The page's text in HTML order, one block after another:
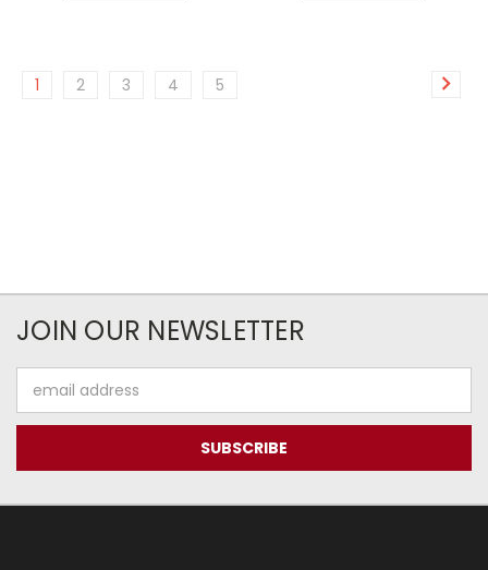
1 2 3 4 5
JOIN OUR NEWSLETTER
Address